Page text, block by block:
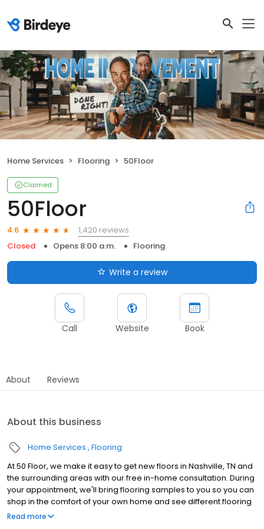
Home Services Flooring 50Floor
Claimed
50Floor
4.6
1,420 reviews
Closed
Opens 8:00 a.m. Flooring
Write a review
Call Website Book
About Reviews
About this business
Home Services Flooring
At 50 Floor, we make it easy to get new floors in Nashville, TN and
the surrounding areas with our free in-home consultation. During
your appointment, we'll bring flooring samples to you so you can
shop in the comfort of your own home and see different flooring
options with your lighting and décor. Our wide range of flooring
Read more